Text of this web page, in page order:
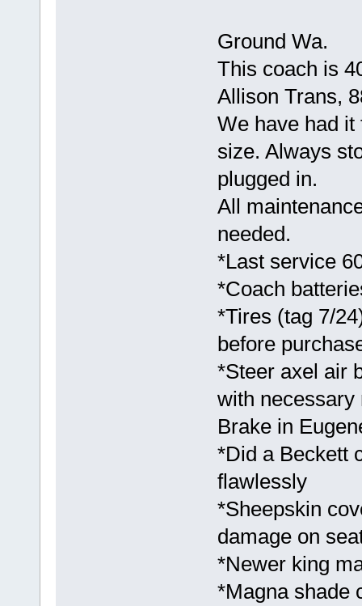
Ground Wa.
This coach is
Allison Trans,
We have had
size. Always
plugged in.
All
needed.
*Last service
*Coach
*Tires (tag 7/
before
*Steer axel air
with necessary
Brake in
*Did a Beckett
flawlessly
*Sheepskin
damage on
*Newer king
*Magna shade